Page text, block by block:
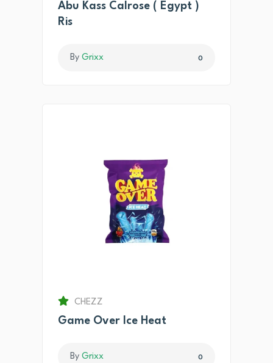
Abu Kass Calrose ( Egypt )
Ris
By Grixx 0
CHEZZ
Game Over Ice Heat
By Grixx 0